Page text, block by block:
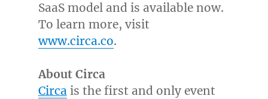
SaaS model and is available now.
To learn more, visit
www.circa.co.
About Circa
Circais the first and only event